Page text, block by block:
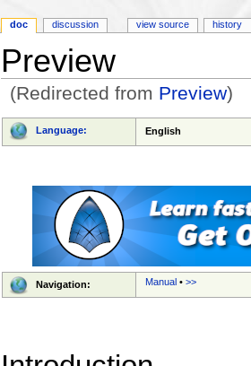
Preview
(Redirected from Preview)
Language: English
Navigation: Manual •>>
doc discussion view source history